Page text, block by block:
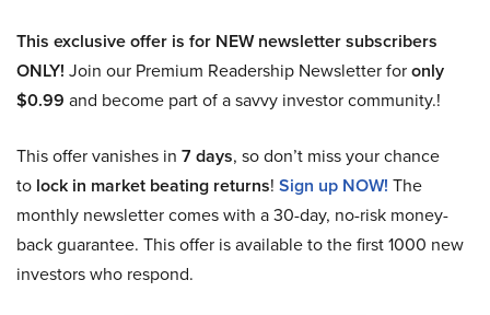
This exclusive offer is for NEW newsletter subscribers
ONLY! Join our Premium Readership Newsletter foronly
$0.99 and become part of a savvy investor community.!
This offer vanishes in 7 days, so don’t miss your chance
to lock in market beating returns! Sign up NOW! The
monthly newsletter comes with a 30-day, no-risk money-
back guarantee. This offer is available to the first 1000 new
investors who respond.